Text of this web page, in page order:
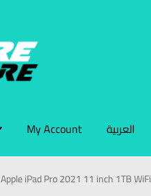
My Account العربية
Apple iPad Pro 2021 11 inch 1TB WiFi